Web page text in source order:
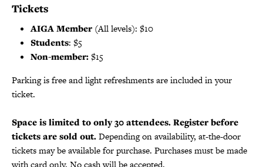
Tickets
AIGA Member (All levels): $10
Students: $5
Non-member:$15
Parking is free and light refreshments are included in your
ticket.
Space is limited to only 30 attendees. Register before
tickets are sold out.Depending on availability, at-the-door
tickets may be available for purchase. Purchases must be made
with card only. No cash will be accepted.